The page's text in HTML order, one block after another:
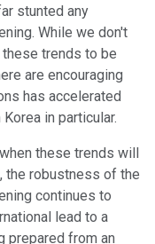
stunted any
While we don't
trends to be
are encouraging
has accelerated
in particular.
these trends will
the robustness of the
continues to
lead to a
prepared from an